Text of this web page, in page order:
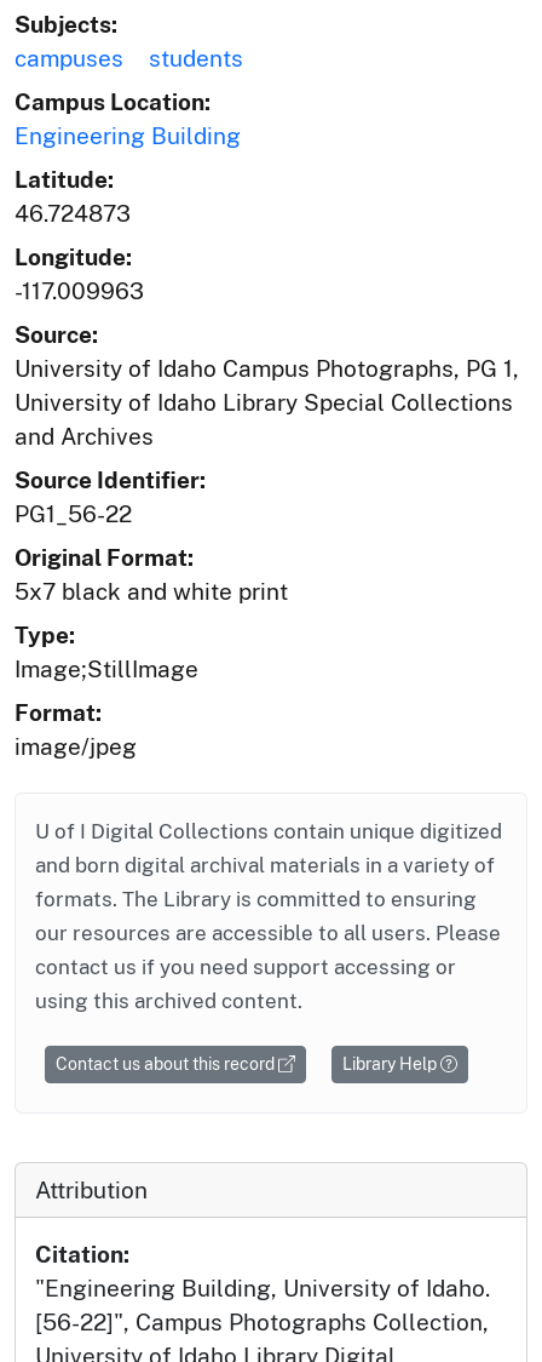
Subjects:
campuses
students
Campus Location:
Engineering Building
Latitude:
46.724873
Longitude:
-117.009963
Source:
University of Idaho Campus Photographs, PG 1,
University of Idaho Library Special Collections
and Archives
Source Identifier:
PG1_56-22
Original Format:
5x7 black and white print
Type:
Image;StillImage
Format:
image/jpeg
U of I Digital Collections contain unique digitized
and born digital archival materials in a variety of
formats. The Library is committed to ensuring
our resources are accessible to all users. Please
contact us if you need support accessing or
using this archived content.
Contact us about this record Library Help
Attribution
Citation:
"Engineering Building, University of Idaho.
[56-22]", Campus Photographs Collection,
University of Idaho Library Digital